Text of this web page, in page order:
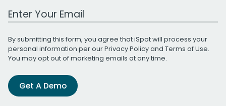
Work Email Address
By submitting this form, you agree that iSpot will process your
personal information per ourPrivacy Policyand Terms of Use.
You may opt out of marketing emails at any time.
Get A Demo